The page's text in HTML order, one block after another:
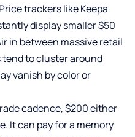
trackers like Keepa
display smaller $50
in between massive retail
to cluster around
vanish by color or
cadence, $200 either
It can pay for a memory